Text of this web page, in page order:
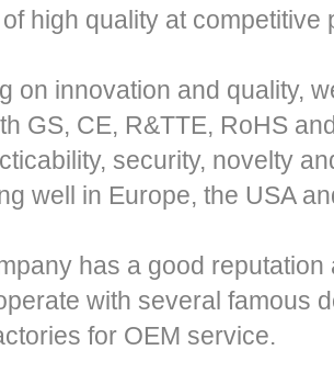
high quality at competitive
on innovation and quality,
GS, CE, R&TTE, RoHS
security, novelty
well in Europe, the USA
has a good
with several famous
for OEM service.